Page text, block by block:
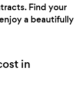
Find your
a beautifully
in